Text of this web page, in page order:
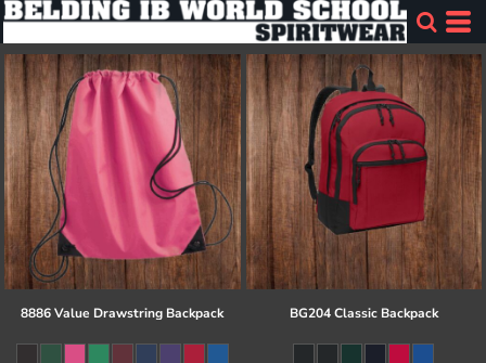
8886 Value Drawstring Backpack BG204 Classic Backpack